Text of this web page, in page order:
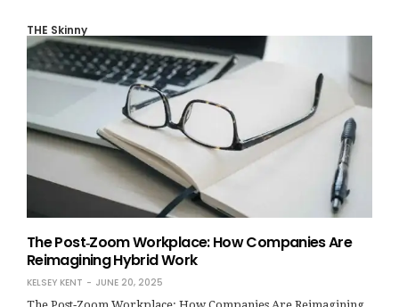
THE Skinny
The Post‑Zoom Workplace: How Companies Are
Reimagining Hybrid Work
KELSEY KENT
JUNE 20, 2025